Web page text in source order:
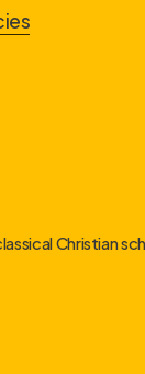
Christian